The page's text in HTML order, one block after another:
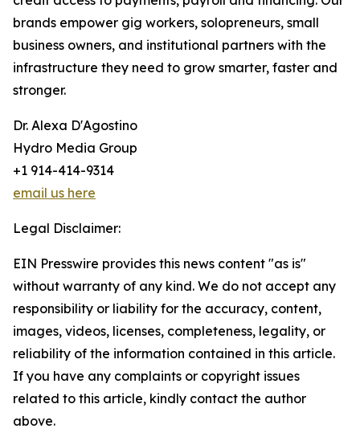
brands empower gig workers, solopreneurs, small
business owners, and institutional partners with the
infrastructure they need to grow smarter, faster and
stronger.
Dr. Alexa D'Agostino
Hydro Media Group
+1 914-414-9314
email us here
Legal Disclaimer:
EIN Presswire provides this news content "as is"
without warranty of any kind. We do not accept any
responsibility or liability for the accuracy, content,
images, videos, licenses, completeness, legality, or
reliability of the information contained in this article.
If you have any complaints or copyright issues
related to this article, kindly contact the author
above.